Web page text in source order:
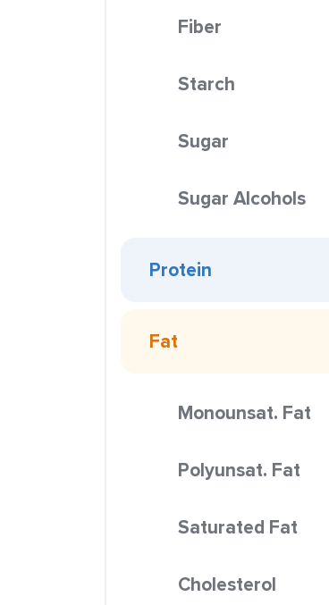
Fiber
Starch
Sugar
Sugar Alcohols
Protein
Fat
Monounsat. Fat
Polyunsat. Fat
Saturated Fat
Cholesterol